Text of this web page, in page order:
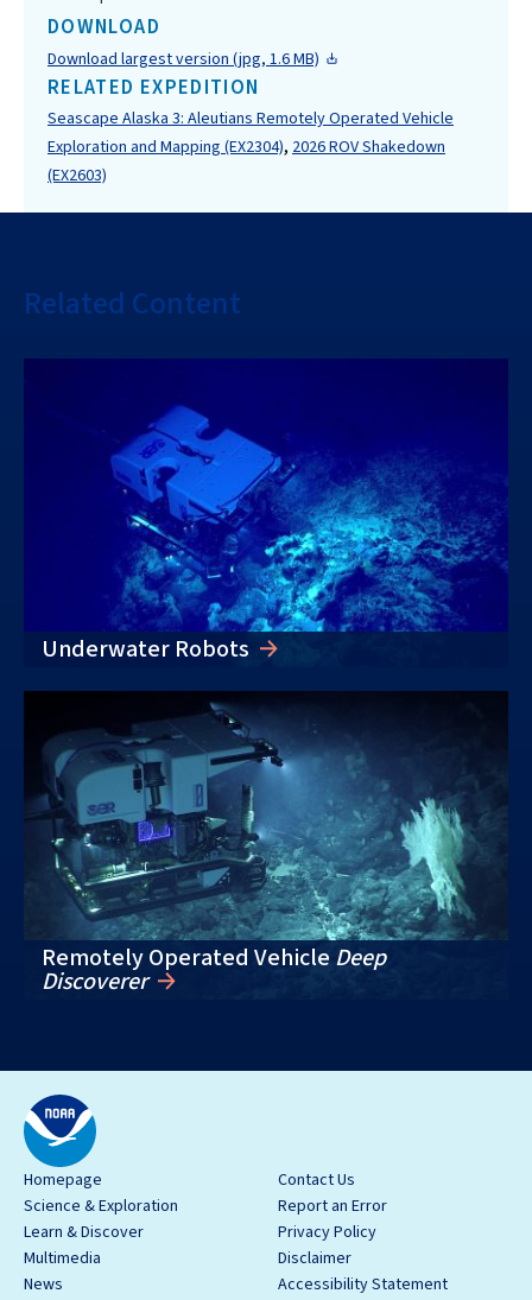
DOWNLOAD
Download largest version (jpg, 1.6 MB)
RELATED EXPEDITION
Seascape Alaska 3: Aleutians Remotely Operated Vehicle
Exploration and Mapping (EX2304), 2026 ROV Shakedown
(EX2603)
Related Content
Underwater Robots
Remotely Operated Vehicle Deep
Discoverer
Homepage
Science & Exploration
Learn & Discover
Multimedia
News
Contact Us
Report an Error
Privacy Policy
Disclaimer
Accessibility Statement